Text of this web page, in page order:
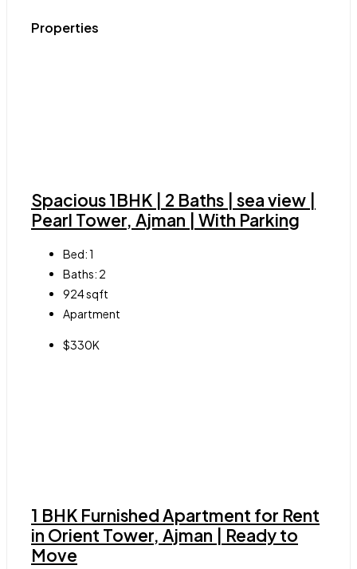
Properties
Spacious 1BHK | 2 Baths | sea view |
Pearl Tower, Ajman | With Parking
Bed:1
Baths: 2
924sqft
Apartment
$330K
1 BHK Furnished Apartment for Rent
in Orient Tower, Ajman | Ready to
Move